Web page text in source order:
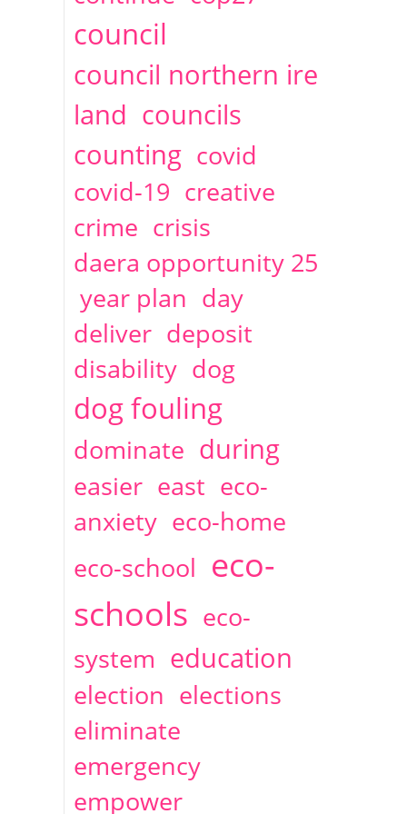
2014
April Christine Cahoon
1 articles
council
council northern ire
land councils
counting covid
covid-19 creative
crime crisis
daera opportunity 25
year plan day
deliver deposit
disability dog
dog fouling
dominate during
easier east eco-
anxiety eco-home
eco-school eco-
schools eco-
system education
election elections
eliminate
emergency
empower